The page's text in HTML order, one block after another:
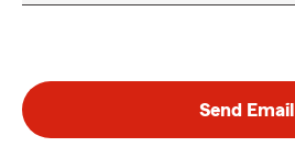
Send Email